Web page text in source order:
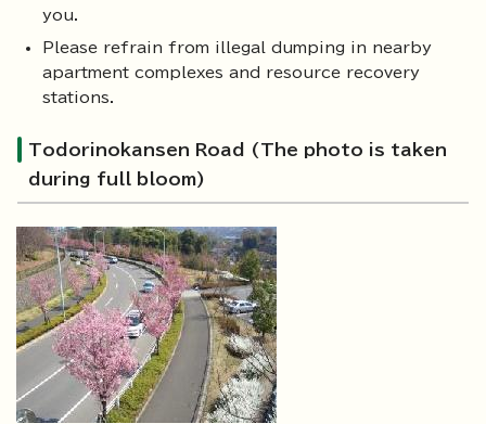
you.
Please refrain from illegal dumping in nearby
apartment complexes and resource recovery
stations.
Todorinokansen Road (The photo is taken
during full bloom)